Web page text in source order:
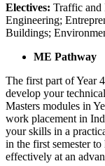
Electives: Traffic and
Engineering;
Buildings;
ME Pathway
The first part of Year
develop your
Masters modules in
work placement in
your skills in a
in the first semester
effectively at an